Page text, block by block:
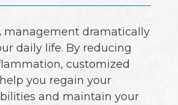
management dramatically
daily life. By reducing
customized
you regain your
and maintain your